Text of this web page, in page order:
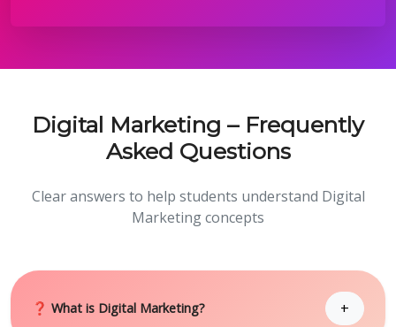
Digital Marketing – Frequently
Asked Questions
Clear answers to help students understand Digital
Marketing concepts
❓ What is Digital Marketing? +